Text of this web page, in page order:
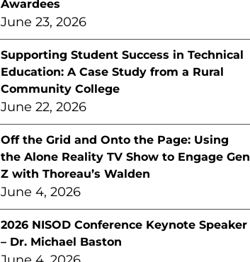
Awardees
June 23, 2026
Supporting Student Success in Technical
Education: A Case Study from a Rural
Community College
June 22, 2026
Off the Grid and Onto the Page: Using
the Alone Reality TV Show to Engage Gen
Z with Thoreau’s Walden
June 4, 2026
2026 NISOD Conference Keynote Speaker
– Dr. Michael Baston